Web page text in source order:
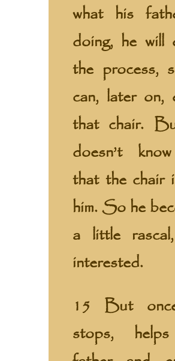
what his
doing, he will
the process,
can, later on,
that chair.
doesn’t
that the chair
him. So he
a little
interested.
15 But
stops,